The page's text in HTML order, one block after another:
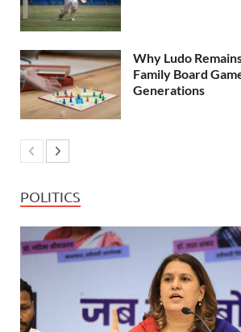
Why Ludo
Family Board
Generations
POLITICS